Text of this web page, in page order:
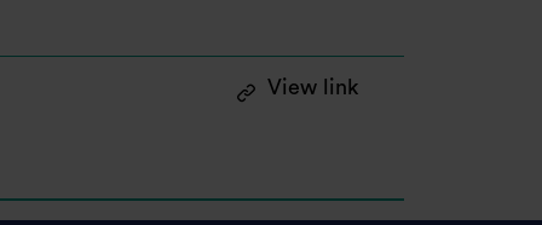
View link: Announcement